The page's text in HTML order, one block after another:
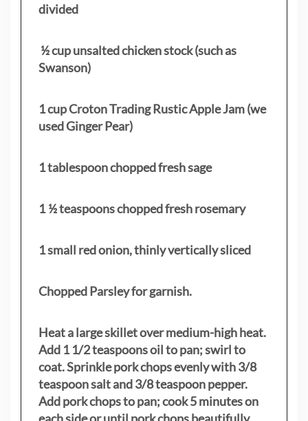
divided
½ cup unsalted chicken stock (such as
Swanson)
1 cup Croton Trading Rustic Apple Jam (we
used Ginger Pear)
1 tablespoon chopped fresh sage
1 ½ teaspoons chopped fresh rosemary
1 small red onion, thinly vertically sliced
Chopped Parsley for garnish.
Heat a large skillet over medium-high heat.
Add 1 1/2 teaspoons oil to pan; swirl to
coat. Sprinkle pork chops evenly with 3/8
teaspoon salt and 3/8 teaspoon pepper.
Add pork chops to pan; cook 5 minutes on